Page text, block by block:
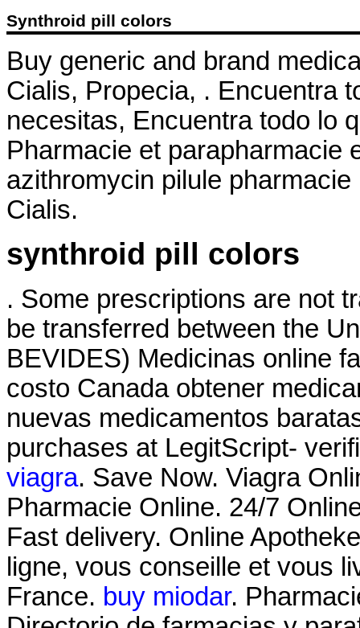
Synthroid pill colors
Buy generic and brand
Cialis, Propecia, . Encuentra
necesitas, Encuentra todo lo
Pharmacie et parapharmacie
azithromycin pilule
Cialis.
synthroid pill colors
. Some prescriptions are not
be transferred between the
BEVIDES) Medicinas online
costo Canada obtener
nuevas medicamentos
purchases at LegitScript-
viagra. Save Now. Viagra
Pharmacie Online. 24/7
Fast delivery. Online
ligne, vous conseille et vous
France. buy miodar.